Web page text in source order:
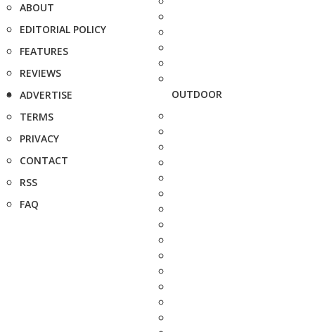
ABOUT
EDITORIAL POLICY
FEATURES
REVIEWS
ADVERTISE
TERMS
PRIVACY
CONTACT
RSS
FAQ
OUTDOOR